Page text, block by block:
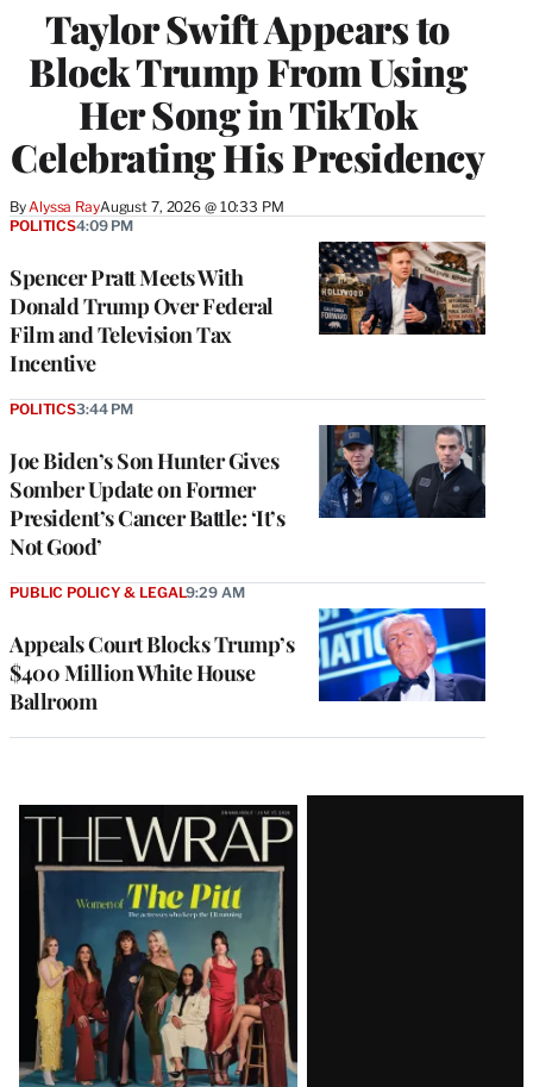
Taylor Swift Appears to
Block Trump From Using
Her Song in TikTok
Celebrating His Presidency
By Alyssa RayAugust 7, 2026 @ 10:33 PM
Spencer Pratt Meets With
Donald Trump Over Federal
Film and Television Tax
Incentive
POLITICS4:09 PM
Joe Biden’s Son Hunter Gives
Somber Update on Former
President’s Cancer Battle: ‘It’s
Not Good’
POLITICS3:44 PM
Appeals Court Blocks Trump’s
$400 Million White House
Ballroom
PUBLIC POLICY & LEGAL9:29 AM
Latest
Magazine
Issue